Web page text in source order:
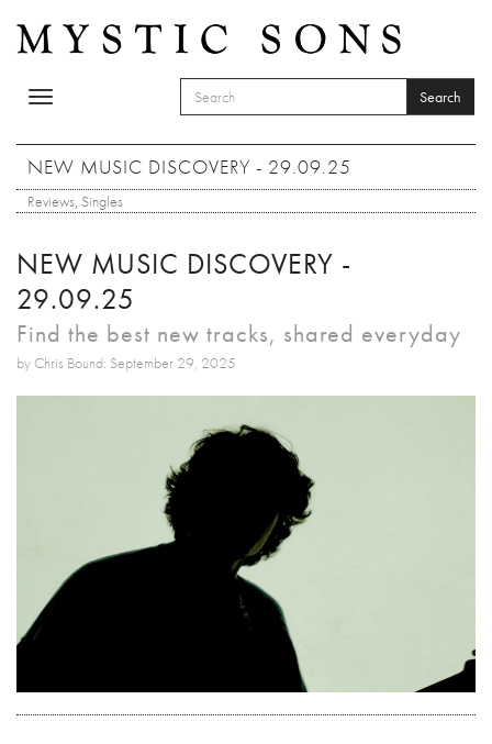
Toggle
SEARCH FORM
Search
NEW MUSIC DISCOVERY - 29.09.25
Reviews, Singles
NEW MUSIC DISCOVERY -
29.09.25
Find the best new tracks, shared everyday
by Chris Bound: September 29, 2025